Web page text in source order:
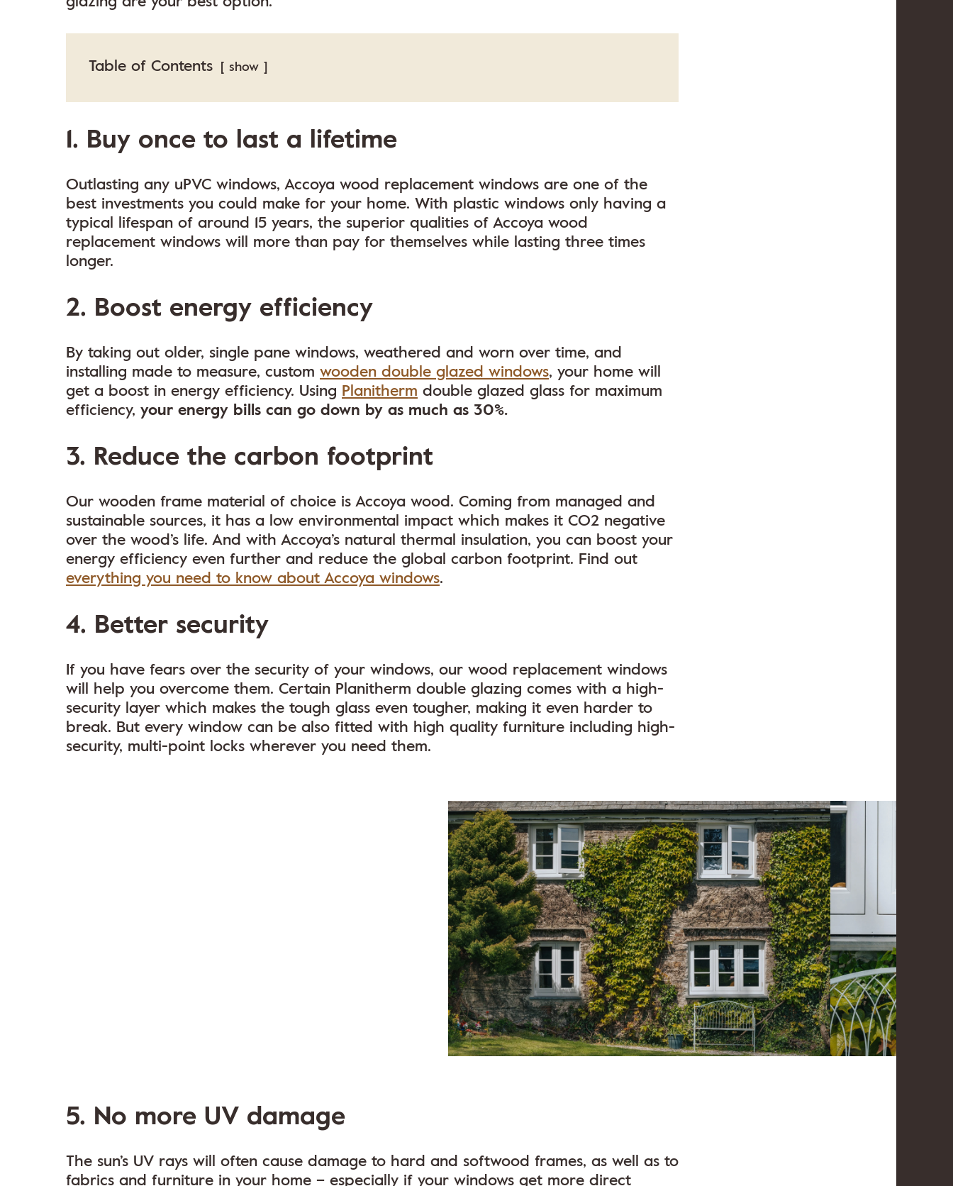
Table of Contents show
1. Buy once to last a lifetime
Outlasting any uPVC windows, Accoya wood replacement windows are one of the
best investments you could make for your home. With plastic windows only having a
typical lifespan of around 15 years, the superior qualities of Accoya wood
replacement windows will more than pay for themselves while lasting three times
longer.
2. Boost energy efficiency
By taking out older, single pane windows, weathered and worn over time, and
installing made to measure, custom wooden double glazed windows, your home will
get a boost in energy efficiency. Using Planitherm double glazed glass for maximum
efficiency, your energy bills can go down by as much as 30%.
3. Reduce the carbon footprint
Our wooden frame material of choice is Accoya wood. Coming from managed and
sustainable sources, it has a low environmental impact which makes it CO2 negative
over the wood’s life. And with Accoya’s natural thermal insulation, you can boost your
energy efficiency even further and reduce the global carbon footprint. Find out
everything you need to know about Accoya windows.
4. Better security
If you have fears over the security of your windows, our wood replacement windows
will help you overcome them. Certain Planitherm double glazing comes with a high-
security layer which makes the tough glass even tougher, making it even harder to
break. But every window can be also fitted with high quality furniture including high-
security, multi-point locks wherever you need them.
5. No more UV damage
The sun’s UV rays will often cause damage to hard and softwood frames, as well as to
fabrics and furniture in your home – especially if your windows get more direct